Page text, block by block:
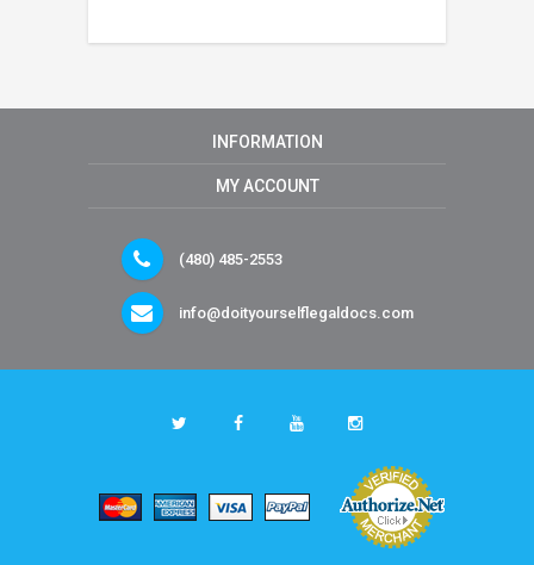
INFORMATION
MY ACCOUNT
(480) 485-2553
info@doityourselflegaldocs.com